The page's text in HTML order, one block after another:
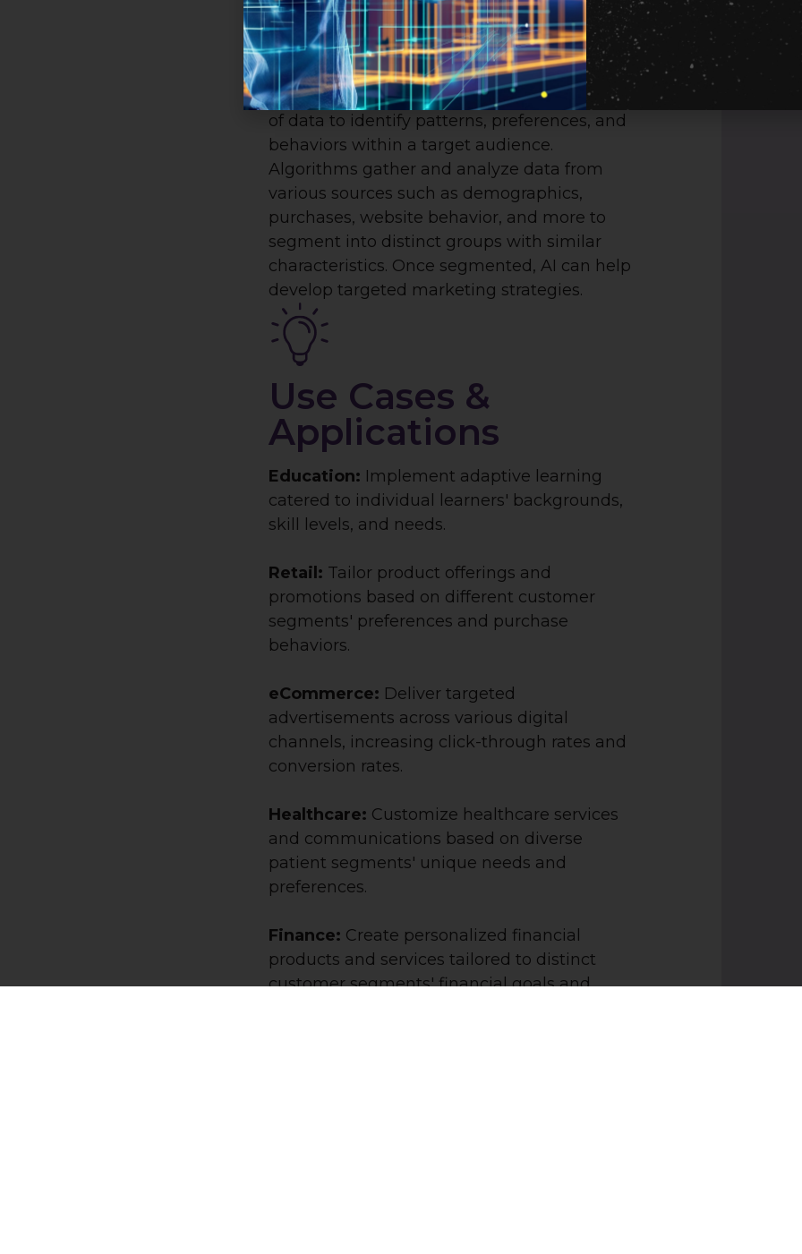
How It Works
AI-powered market segmentation and
targeting works by analyzing vast amounts
of data to identify patterns, preferences, and
behaviors within a target audience.
Algorithms gather and analyze data from
various sources such as demographics,
purchases, website behavior, and more to
segment into distinct groups with similar
characteristics. Once segmented, AI can help
develop targeted marketing strategies.
Use Cases &
Applications
Education: Implement adaptive learning
catered to individual learners' backgrounds,
skill levels, and needs.
Retail: Tailor product offerings and
promotions based on different customer
segments' preferences and purchase
behaviors.
eCommerce: Deliver targeted
advertisements across various digital
channels, increasing click-through rates and
conversion rates.
Healthcare: Customize healthcare services
and communications based on diverse
patient segments' unique needs and
preferences.
Finance: Create personalized financial
products and services tailored to distinct
customer segments' financial goals and